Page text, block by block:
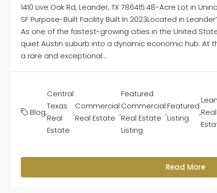
1410 Live Oak Rd, Leander, TX 786415.48-Acre Lot in
SF Purpose-Built Facility Built In 2023Located in
As one of the fastest-growing cities in the United
quiet Austin suburb into a dynamic economic hub. At
a rare and exceptional...
Blog,
Central
Texas
Real
Estate
,
Commercial
Real Estate
,
Featured
Commercial
Real Estate
Listing
,
Featured
Listing
,Real
Read More